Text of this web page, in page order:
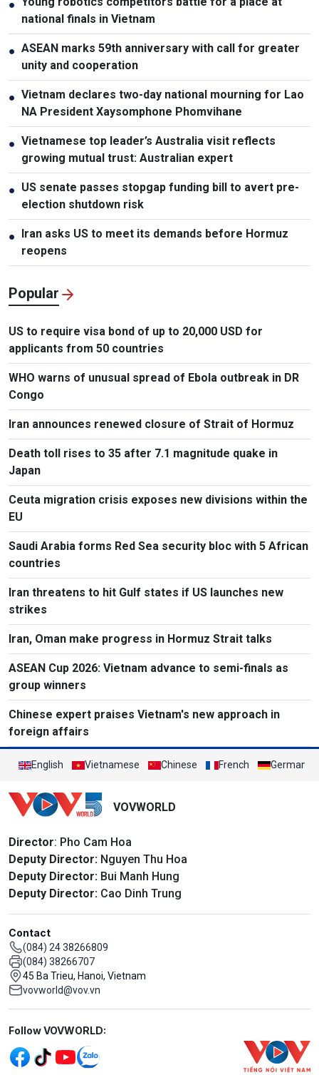
●
national finals in Vietnam
● ASEAN marks 59th anniversary with call for greater
unity and cooperation
● Vietnam declares two-day national mourning for Lao
NA President Xaysomphone Phomvihane
● Vietnamese top leader’s Australia visit reflects
growing mutual trust: Australian expert
● US senate passes stopgap funding bill to avert pre-
election shutdown risk
● Iran asks US to meet its demands before Hormuz
reopens
Popular
US to require visa bond of up to 20,000 USD for
applicants from 50 countries
WHO warns of unusual spread of Ebola outbreak in DR
Congo
Iran announces renewed closure of Strait of Hormuz
Death toll rises to 35 after 7.1 magnitude quake in
Japan
Ceuta migration crisis exposes new divisions within the
EU
Saudi Arabia forms Red Sea security bloc with 5 African
countries
Iran threatens to hit Gulf states if US launches new
strikes
Iran, Oman make progress in Hormuz Strait talks
ASEAN Cup 2026: Vietnam advance to semi-finals as
group winners
Chinese expert praises Vietnam's new approach in
foreign affairs
English Vietnamese Chinese French German
VOVWORLD
Director: Pho Cam Hoa
Deputy Director: Nguyen Thu Hoa
Deputy Director: Bui Manh Hung
Deputy Director: Cao Dinh Trung
Contact
(084) 24 38266809
(084) 38266707
45 Ba Trieu, Hanoi, Vietnam
vovworld@vov.vn
Mạng xã hội
Follow VOVWORLD: